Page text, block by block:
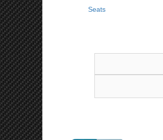
Seats